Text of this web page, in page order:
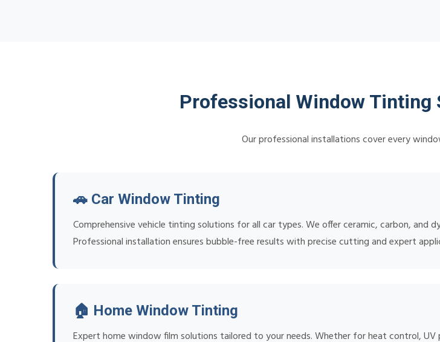
Professional Window Tinting
Our professional installations cover every
🚗 Car Window Tinting
Comprehensive vehicle tinting solutions for all car types. We offer ceramic, carbon,
Professional installation ensures bubble-free results with precise cutting and expert
🏠 Home Window Tinting
Expert home window film solutions tailored to your needs. Whether for heat control,